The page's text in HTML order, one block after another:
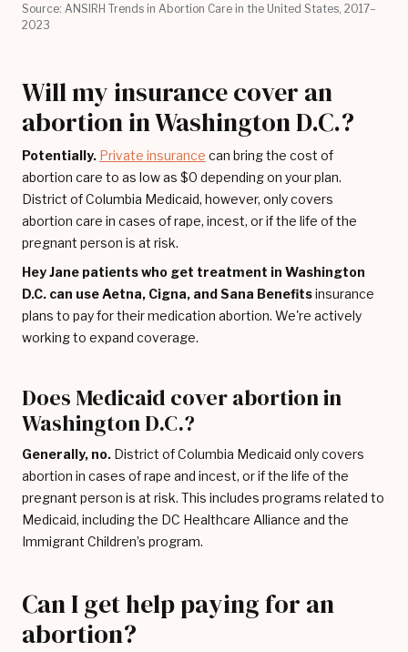
Source: ANSIRH Trends in Abortion Care in the United States, 2017–
2023
Will my insurance cover an
abortion in Washington D.C.?
Potentially. Private insurance can bring the cost of
abortion care to as low as $0 depending on your plan.
District of Columbia Medicaid, however, only covers
abortion care in cases of rape, incest, or if the life of the
pregnant person is at risk.
Hey Jane patients who get treatment in Washington
D.C. can use Aetna, Cigna, and Sana Benefitsinsurance
plans to pay for their medication abortion. We're actively
working to expand coverage.
Does Medicaid cover abortion in
Washington D.C.?
Generally, no. District of Columbia Medicaid only covers
abortion in cases of rape and incest, or if the life of the
pregnant person is at risk. This includes programs related to
Medicaid, including the DC Healthcare Alliance and the
Immigrant Children’s program.
Can I get help paying for an
abortion?